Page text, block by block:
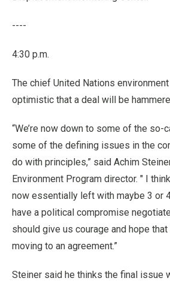
----
4:30 p.m.
The chief United Nations
optimistic that a deal will be
“We’re now down to some of the
some of the defining issues in the
do with principles,” said Achim
Environment Program director. " I
now essentially left with maybe 3 or
have a political compromise
should give us courage and hope
moving to an agreement.”
Steiner said he thinks the final issue